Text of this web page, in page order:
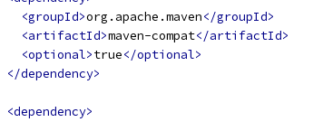
<groupId>org.apache.maven</groupId>
<artifactId>maven-compat</artifactId>
<optional>true</optional>
</dependency>
<dependency>